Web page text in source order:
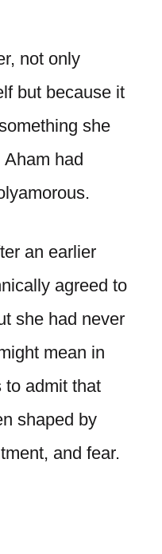
not only
but because it
she
had
an earlier
agreed to
she had never
mean in
to admit that
shaped by
and fear.